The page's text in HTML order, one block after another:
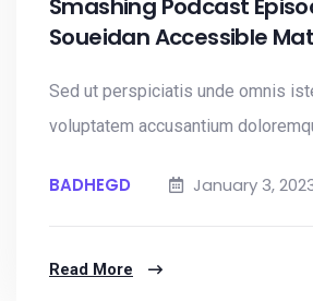
Smashing Podcast
Soueidan Accessible
Sed ut perspiciatis unde omnis
voluptatem accusantium
BADHEGD January 3,
Read More